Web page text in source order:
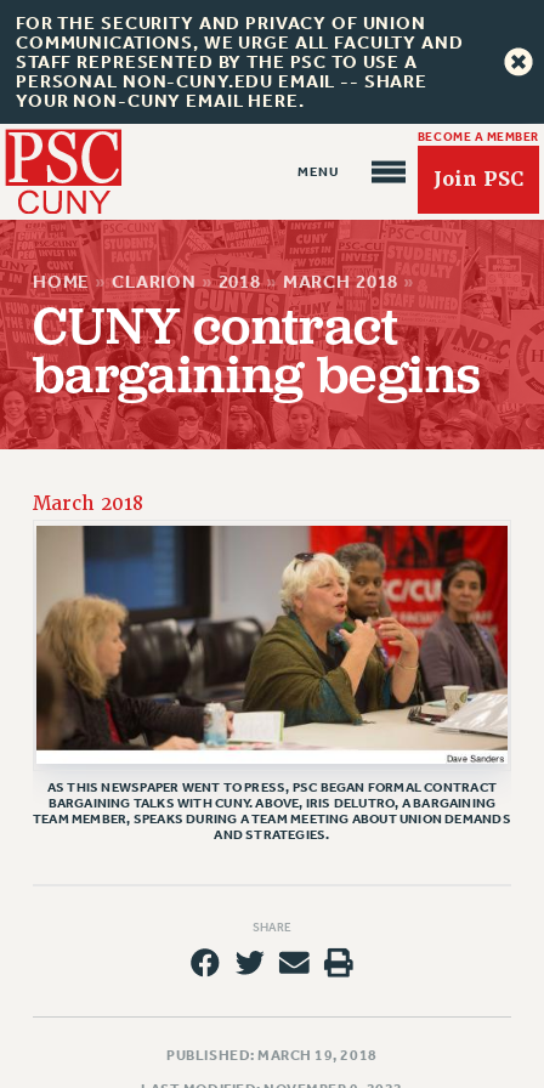
FOR THE SECURITY AND PRIVACY OF UNION
COMMUNICATIONS, WE URGE ALL FACULTY AND
STAFF REPRESENTED BY THE PSC TO USE A
PERSONAL NON-CUNY.EDU EMAIL -- SHARE
YOUR NON-CUNY EMAIL HERE.
BECOME A MEMBER
Join PSC
About Us
ABOUT US
JOIN PSC
JOIN PSC RF FIELD UNITS
REQUEST MAILED MEMBER CARD
MEMBERSHIP
UPDATE YOUR MEMBERSHIP INFORMATION
WHO WE ARE
PRINCIPAL OFFICERS
EXECUTIVE COUNCIL
DELEGATE ASSEMBLY
AFT/NYSUT DELEGATES
GRIEVANCE COUNSELORS AND ADVISORS
ADJUNCT LIAISON LEADERSHIP PROGRAM
HOME » CLARION » 2018 » MARCH 2018 »
CUNY contract
bargaining begins
March 2018
AS THIS NEWSPAPER WENT TO PRESS, PSC BEGAN FORMAL CONTRACT
BARGAINING TALKS WITH CUNY. ABOVE, IRIS DELUTRO, A BARGAINING
TEAM MEMBER, SPEAKS DURING A TEAM MEETING ABOUT UNION DEMANDS
AND STRATEGIES.
SHARE
PUBLISHED: MARCH 19, 2018